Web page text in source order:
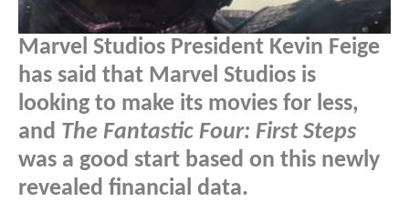
Marvel Studios President Kevin Feige
has said that Marvel Studios is
looking to make its movies for less,
and The Fantastic Four: First Steps
was a good start based on this newly
revealed financial data.